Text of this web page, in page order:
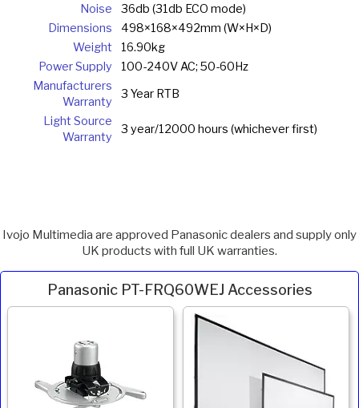
Noise
36db (31db ECO mode)
Dimensions
498×168×492mm (W×H×D)
Weight
16.90kg
Power Supply
100-240V AC; 50-60Hz
Manufacturers
Warranty
3 Year RTB
Light Source
Warranty
3 year/12000 hours (whichever first)
Ivojo Multimedia are approved Panasonic dealers and supply only
UK products with full UK warranties.
Panasonic PT-FRQ60WEJ Accessories